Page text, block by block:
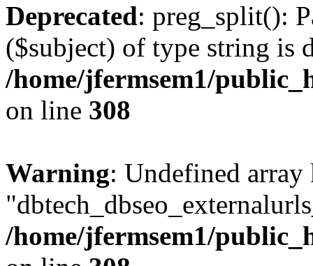
Deprecated: preg_split():
($subject) of type string is
/home/jfermsem1/
on line 308
Warning: Undefined array
/home/jfermsem1/